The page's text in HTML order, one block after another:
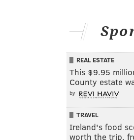
REAL ESTATE
This $9.95
County estate
by
TRAVEL
Ireland's food
worth the trip,